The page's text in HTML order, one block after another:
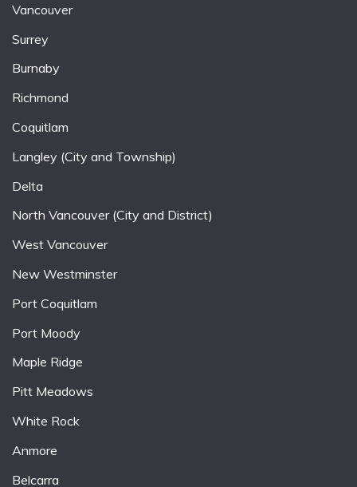
Vancouver
Surrey
Burnaby
Richmond
Coquitlam
Langley (City and Township)
Delta
North Vancouver (City and District)
West Vancouver
New Westminster
Port Coquitlam
Port Moody
Maple Ridge
Pitt Meadows
White Rock
Anmore
Belcarra